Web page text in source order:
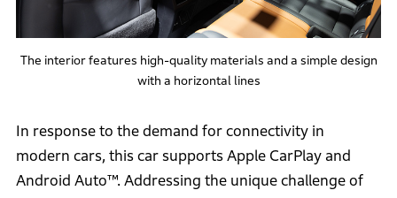
The interior features high-quality materials and a simple design
with a horizontal lines
In response to the demand for connectivity in
modern cars, this car supports Apple CarPlay and
Android Auto™. Addressing the unique challenge of